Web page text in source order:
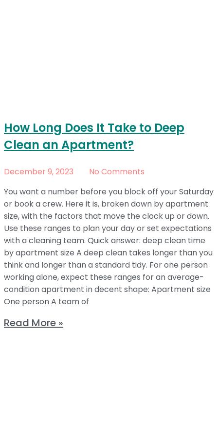
How Long Does It Take to Deep
Clean an Apartment?
December 9, 2023
No Comments
You want a number before you block off your Saturday
or book a crew. Here it is, broken down by apartment
size, with the factors that move the clock up or down.
Use these ranges to plan your day or set expectations
with a cleaning team. Quick answer: deep clean time
by apartment size A deep clean takes longer than you
think and longer than a standard tidy. For one person
working alone, expect these ranges for an average-
condition apartment in decent shape: Apartment size
One person A team of
Read More »